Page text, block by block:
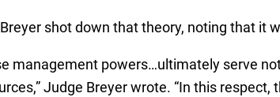
shot down that theory, noting that it
management powers…ultimately serve
Judge Breyer wrote. “In this